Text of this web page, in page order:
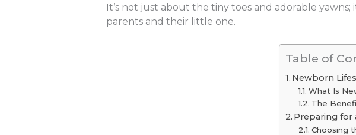
It’s not just about the tiny toes and adorable
parents and their little one.
Table of
Newborn
What Is
The
Preparing for
Choosing